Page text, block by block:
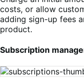
costs, or allow
adding sign-up fees
product.
Subscription